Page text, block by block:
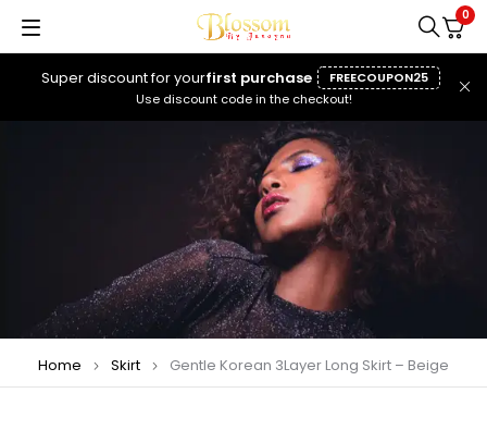
Super discount for yourfirst purchase
FREECOUPON25
Use discount code in the checkout!
0
Home Skirt Gentle Korean 3Layer Long Skirt – Beige